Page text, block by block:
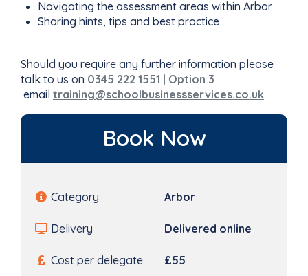
Navigating the assessment areas within Arbor
Sharing hints, tips and best practice
Should you require any further information please
talk to us on 0345 222 1551 | Option 3
email training@schoolbusinessservices.co.uk
Book Now
Category Arbor
Delivery Delivered online
Cost per delegate £55